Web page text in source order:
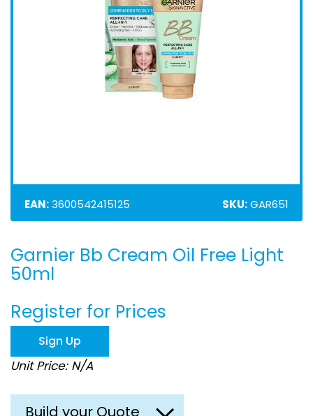
EAN:3600542415125 SKU:GAR651
Skip
to
the
of
the
images
gallery
Garnier Bb Cream Oil Free Light
50ml
Register for Prices
Sign Up
Unit Price: N/A
Build your Quote